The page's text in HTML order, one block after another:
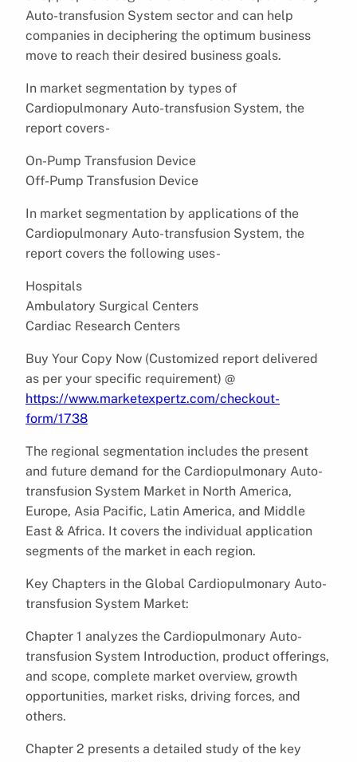
Auto-transfusion System sector and can help
companies in deciphering the optimum business
move to reach their desired business goals.
In market segmentation by types of
Cardiopulmonary Auto-transfusion System, the
report covers-
On-Pump Transfusion Device
Off-Pump Transfusion Device
In market segmentation by applications of the
Cardiopulmonary Auto-transfusion System, the
report covers the following uses-
Hospitals
Ambulatory Surgical Centers
Cardiac Research Centers
Buy Your Copy Now (Customized report delivered
as per your specific requirement) @
https://www.marketexpertz.com/checkout-
form/1738
The regional segmentation includes the present
and future demand for the Cardiopulmonary Auto-
transfusion System Market in North America,
Europe, Asia Pacific, Latin America, and Middle
East & Africa. It covers the individual application
segments of the market in each region.
Key Chapters in the Global Cardiopulmonary Auto-
transfusion System Market:
Chapter 1 analyzes the Cardiopulmonary Auto-
transfusion System Introduction, product offerings,
and scope, complete market overview, growth
opportunities, market risks, driving forces, and
others.
Chapter 2 presents a detailed study of the key